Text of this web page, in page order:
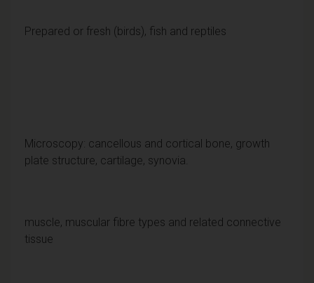
Prepared or fresh (birds), fish and reptiles
Microscopy: cancellous and cortical bone, growth
plate structure, cartilage, synovia.
muscle, muscular fibre types and related connective
tissue